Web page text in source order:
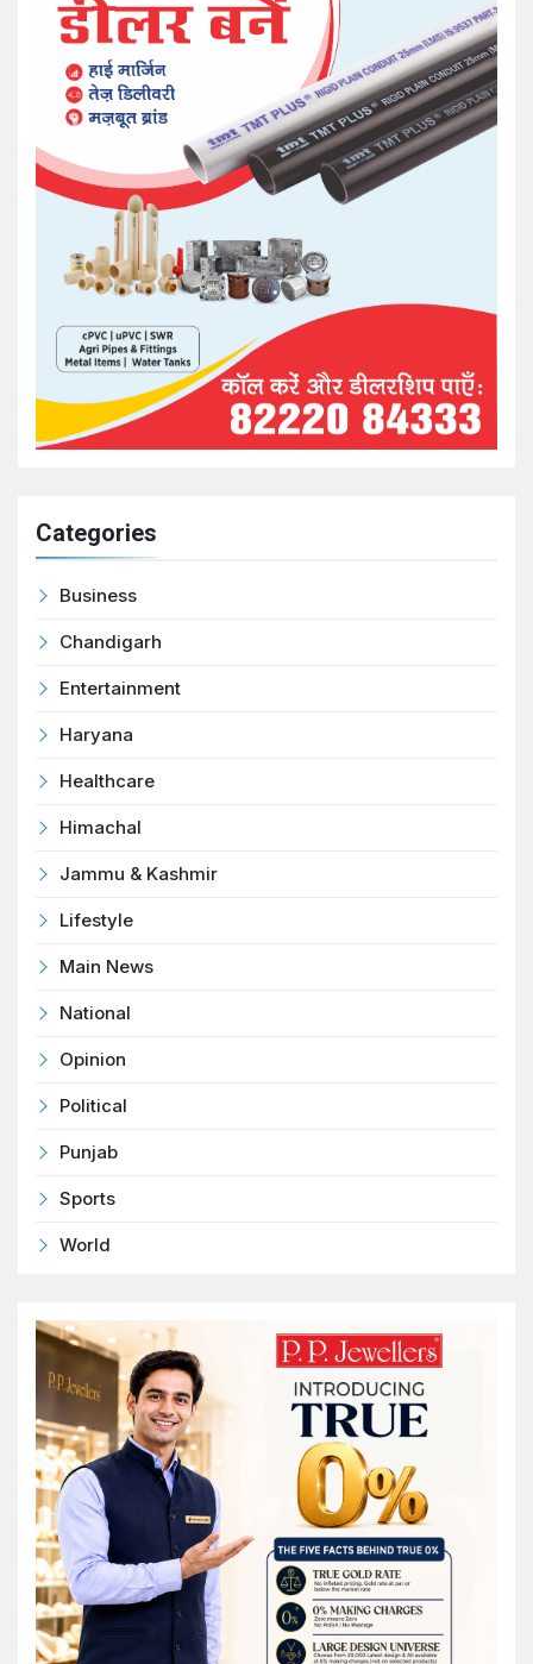
Categories
Business
Chandigarh
Entertainment
Haryana
Healthcare
Himachal
Jammu & Kashmir
Lifestyle
Main News
National
Opinion
Political
Punjab
Sports
World